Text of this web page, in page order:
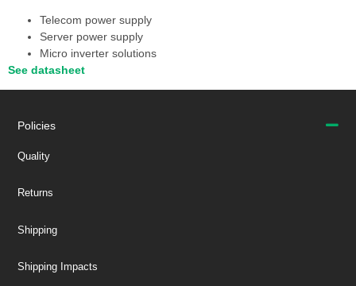
Telecom power supply
Server power supply
Micro inverter solutions
See datasheet
Policies
Quality
Returns
Shipping
Shipping Impacts